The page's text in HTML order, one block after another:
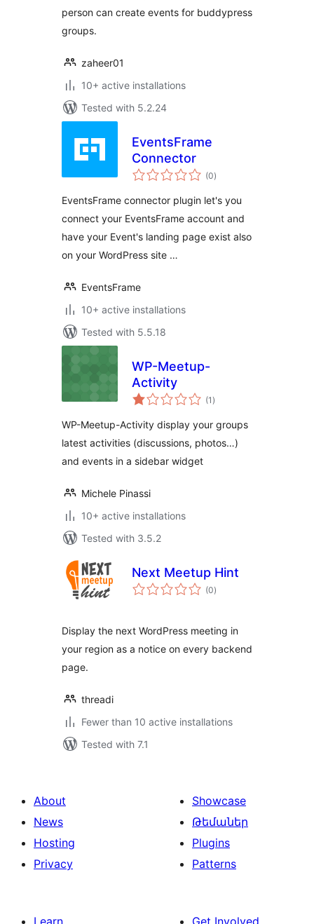
person can create events for buddypress
groups.
zaheer01
10+ active installations
Tested with 5.2.24
EventsFrame
Connector
(0total
ratings
)
EventsFrame connector plugin let's you
connect your EventsFrame account and
have your Event's landing page exist also
on your WordPress site …
EventsFrame
10+ active installations
Tested with 5.5.18
WP-Meetup-
Activity
(1 total
ratings
)
WP-Meetup-Activity display your groups
latest activities (discussions, photos…)
and events in a sidebar widget
Michele Pinassi
10+ active installations
Tested with 3.5.2
Next Meetup Hint
(0total
ratings
)
Display the next WordPress meeting in
your region as a notice on every backend
page.
threadi
Fewer than 10 active installations
Tested with 7.1
About
News
Hosting
Privacy
Showcase
Թեմաներ
Plugins
Patterns
Learn
Get Involved